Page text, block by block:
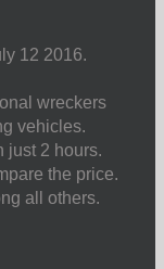
12 2016.
wreckers
vehicles.
just 2 hours.
the price.
all others.